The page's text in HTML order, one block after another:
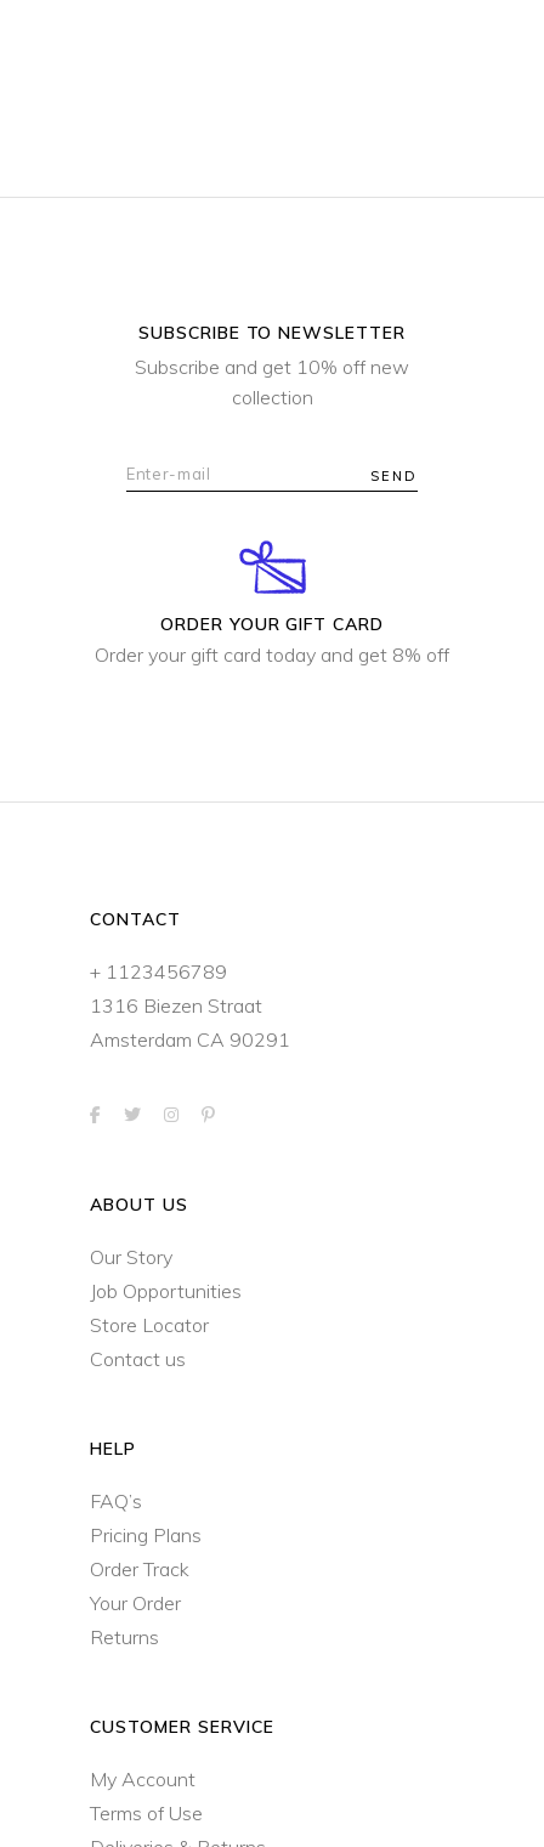
SUBSCRIBE TO NEWSLETTER
Subscribe and get 10% off new
collection
SEND
ORDER YOUR GIFT CARD
Order your gift card today and get 8% off
CONTACT
+ 1123456789
1316 Biezen Straat
Amsterdam CA 90291
ABOUT US
Our Story
Job Opportunities
Store Locator
Contact us
HELP
FAQ’s
Pricing Plans
Order Track
Your Order
Returns
CUSTOMER SERVICE
My Account
Terms of Use